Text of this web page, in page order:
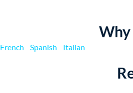
Why
French Spanish Italian